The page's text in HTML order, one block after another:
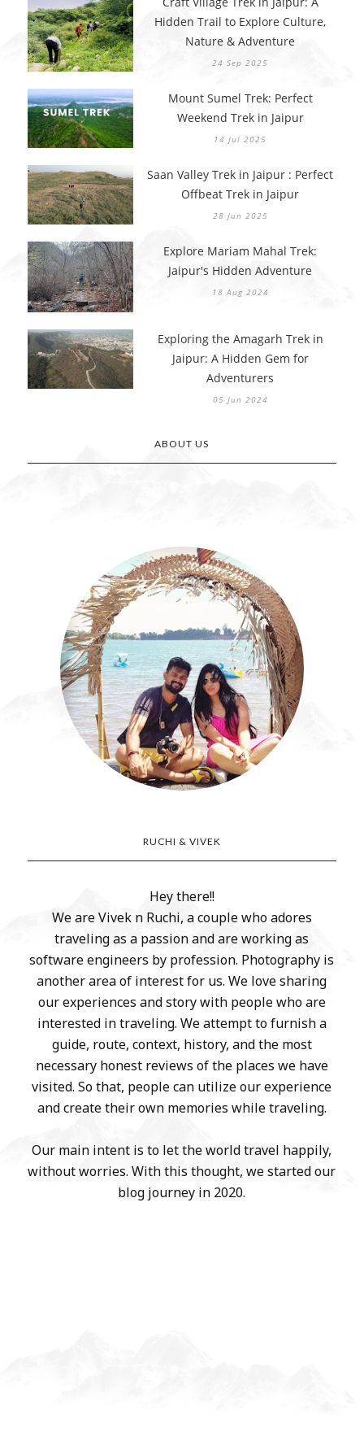
Hidden Trail to Explore Culture,
Nature & Adventure
24 Sep 2025
Mount Sumel Trek: Perfect
Weekend Trek in Jaipur
14 Jul 2025
Saan Valley Trek in Jaipur : Perfect
Offbeat Trek in Jaipur
28 Jun 2025
Explore Mariam Mahal Trek:
Jaipur's Hidden Adventure
18 Aug 2024
Exploring the Amagarh Trek in
Jaipur: A Hidden Gem for
Adventurers
05 Jun 2024
ABOUT US
RUCHI & VIVEK
Hey there!!
We are Vivek n Ruchi, a couple who adores
traveling as a passion and are working as
software engineers by profession. Photography is
another area of interest for us. We love sharing
our experiences and story with people who are
interested in traveling. We attempt to furnish a
guide, route, context, history, and the most
necessary honest reviews of the places we have
visited. So that, people can utilize our experience
and create their own memories while traveling.
Our main intent is to let the world travel happily,
without worries. With this thought, we started our
blog journey in 2020.